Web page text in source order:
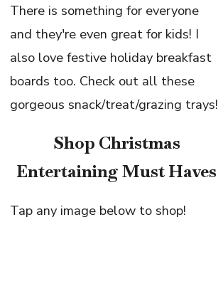
There is something for everyone
and they're even great for kids! I
also love festive holiday breakfast
boards too. Check out all these
gorgeous snack/treat/grazing trays!
Shop Christmas
Entertaining Must Haves
Tap any image below to shop!